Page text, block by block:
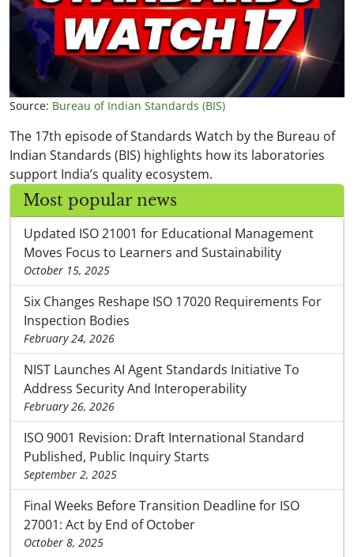
Source: Bureau of Indian Standards (BIS)
The 17th episode of Standards Watch by the Bureau of
Indian Standards (BIS) highlights how its laboratories
support India’s quality ecosystem.
Most popular news
Updated ISO 21001 for Educational Management
Moves Focus to Learners and Sustainability
October 15, 2025
Six Changes Reshape ISO 17020 Requirements For
Inspection Bodies
February 24, 2026
NIST Launches AI Agent Standards Initiative To
Address Security And Interoperability
February 26, 2026
ISO 9001 Revision: Draft International Standard
Published, Public Inquiry Starts
September 2, 2025
Final Weeks Before Transition Deadline for ISO
27001: Act by End of October
October 8, 2025